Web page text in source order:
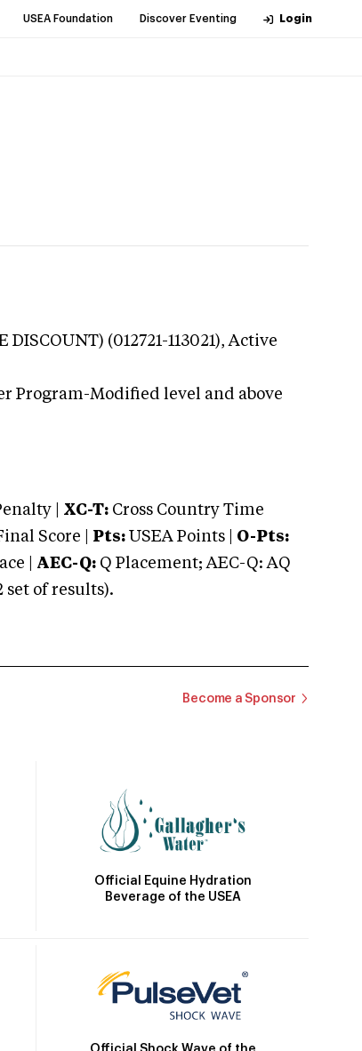
USEA Foundation Discover Eventing Login
DISCOUNT) (012721-113021),Active
Program-Modified level and above
| XC-T: Cross Country Time
Score | Pts: USEA Points | O-Pts:
| AEC-Q: Q Placement; AEC-Q: AQ
of results).
Become a Sponsor
Official Equine Hydration
Beverage of the USEA